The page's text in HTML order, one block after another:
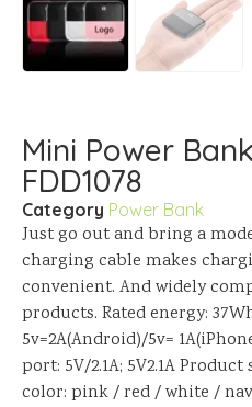
Mini Power
FDD1078
Category Power Bank
Just go out and bring a
charging cable makes
convenient. And widely
products. Rated energy:
5v=2A(Android)/5v=
port: 5V/2.1A; 5V2.1A
color: pink / red / white /